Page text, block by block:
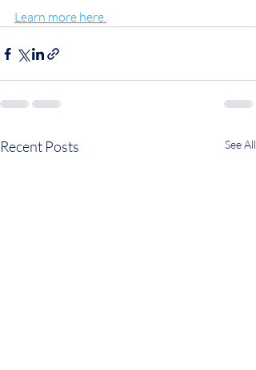
Learn more here.
Recent Posts See All